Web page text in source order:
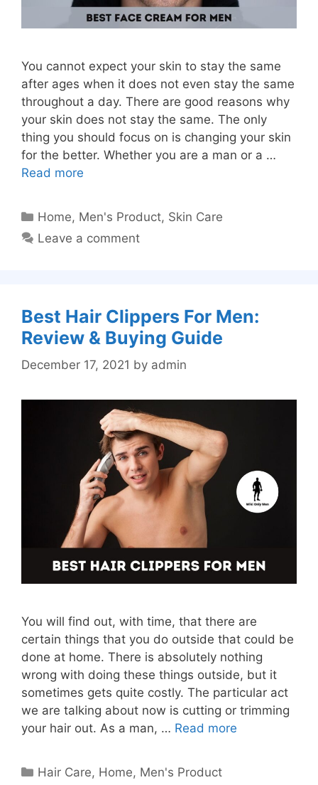
You cannot expect your skin to stay the same
after ages when it does not even stay the same
throughout a day. There are good reasons why
your skin does not stay the same. The only
thing you should focus on is changing your skin
for the better. Whether you are a man or a …
Read more
Categories
Home, Men's Product, Skin Care
Leave a comment
Best Hair Clippers For Men:
Review & Buying Guide
December 17, 2021 by admin
You will find out, with time, that there are
certain things that you do outside that could be
done at home. There is absolutely nothing
wrong with doing these things outside, but it
sometimes gets quite costly. The particular act
we are talking about now is cutting or trimming
your hair out. As a man, … Read more
Categories
Hair Care, Home, Men's Product